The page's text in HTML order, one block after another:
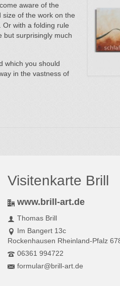
aware of the
size of the work on the
Or with a folding rule
but surprisingly much
which you should
in the vastness of
Visitenkarte Brill
www.brill-art.de
Thomas Brill
Im Bangert 13c
Rockenhausen Rheinland-Pfalz
06361 994722
formular@brill-art.de